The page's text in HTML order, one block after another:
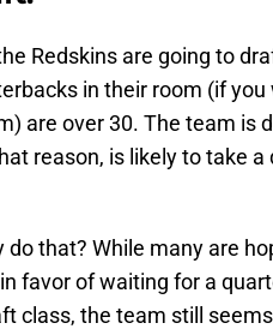
Redskins are going to
in their room (if
are over 30. The team is
reason, is likely to take
that? While many are
favor of waiting for a
class, the team still